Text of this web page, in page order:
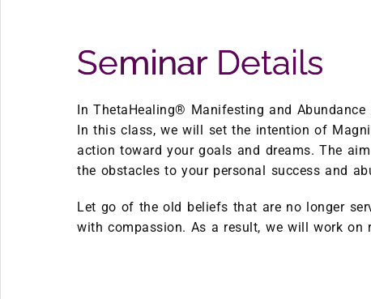
Seminar Details
In ThetaHealing® Manifesting and
In this class, we will set the intention of
action toward your goals and dreams. The
the obstacles to your personal success and
Let go of the old beliefs that are no longer
with compassion. As a result, we will work